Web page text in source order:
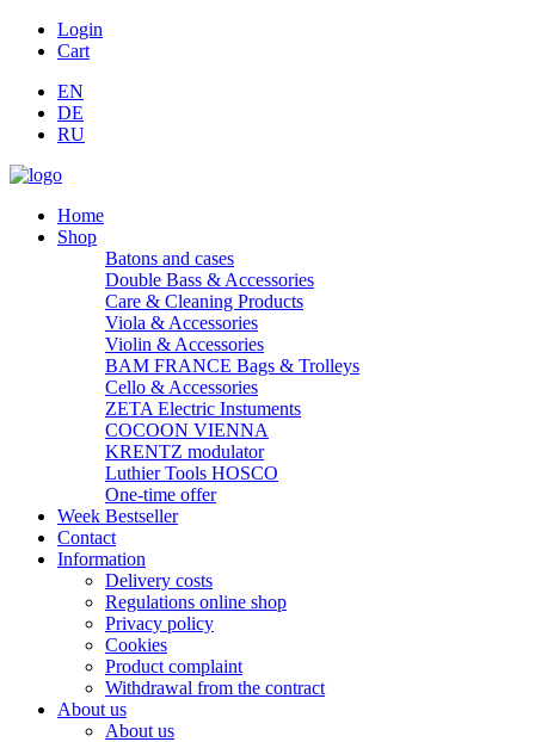
Login
Cart
EN
DE
RU
Home
Shop
Batons and cases
Double Bass & Accessories
Care & Cleaning Products
Viola & Accessories
Violin & Accessories
BAM FRANCE Bags & Trolleys
Cello & Accessories
ZETA Electric Instuments
COCOON VIENNA
KRENTZ modulator
Luthier Tools HOSCO
One-time offer
Week Bestseller
Contact
Information
Delivery costs
Regulations online shop
Privacy policy
Cookies
Product complaint
Withdrawal from the contract
About us
About us